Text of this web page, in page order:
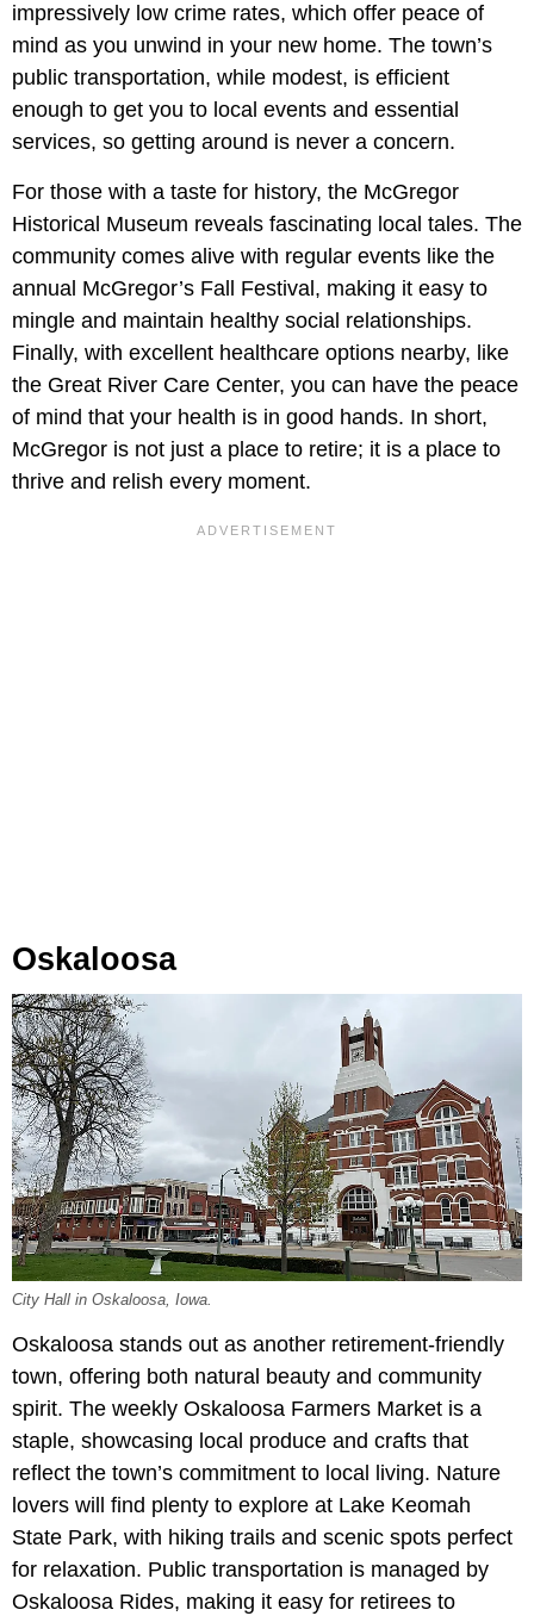
impressively low crime rates, which offer peace of
mind as you unwind in your new home. The town’s
public transportation, while modest, is efficient
enough to get you to local events and essential
services, so getting around is never a concern.
For those with a taste for history, the McGregor
Historical Museum reveals fascinating local tales. The
community comes alive with regular events like the
annual McGregor’s Fall Festival, making it easy to
mingle and maintain healthy social relationships.
Finally, with excellent healthcare options nearby, like
the Great River Care Center, you can have the peace
of mind that your health is in good hands. In short,
McGregor is not just a place to retire; it is a place to
thrive and relish every moment.
Oskaloosa
City Hall in Oskaloosa, Iowa.
Oskaloosa stands out as another retirement-friendly
town, offering both natural beauty and community
spirit. The weekly Oskaloosa Farmers Market is a
staple, showcasing local produce and crafts that
reflect the town’s commitment to local living. Nature
lovers will find plenty to explore at Lake Keomah
State Park, with hiking trails and scenic spots perfect
for relaxation. Public transportation is managed by
Oskaloosa Rides, making it easy for retirees to